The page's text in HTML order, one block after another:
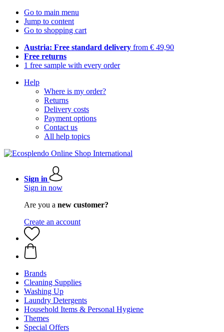
Go to main menu
Jump to content
Go to shopping cart
Austria: Free standard delivery from € 49,90
Free returns
1 free sample with every order
Help
Where is my order?
Returns
Delivery costs
Payment options
Contact us
All help topics
Sign in
Sign in now
Are you a new customer?
Create an account
Brands
Cleaning Supplies
Washing Up
Laundry Detergents
Household Items & Personal Hygiene
Themes
Special Offers